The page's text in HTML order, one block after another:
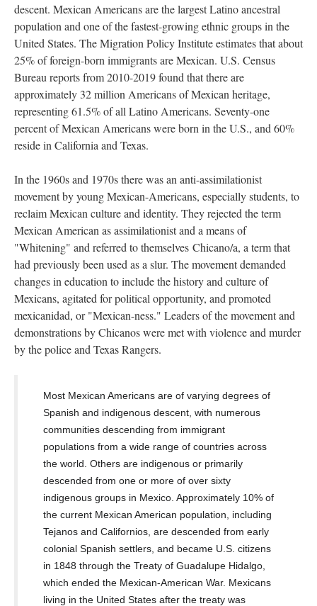
descent. Mexican Americans are the largest Latino ancestral
population and one of the fastest-growing ethnic groups in the
United States. The Migration Policy Institute estimates that about
25% of foreign-born immigrants are Mexican. U.S. Census
Bureau reports from 2010-2019 found that there are
approximately 32 million Americans of Mexican heritage,
representing 61.5% of all Latino Americans. Seventy-one
percent of Mexican Americans were born in the U.S., and 60%
reside in California and Texas.
In the 1960s and 1970s there was an anti-assimilationist
movement by young Mexican-Americans, especially students, to
reclaim Mexican culture and identity. They rejected the term
Mexican American as assimilationist and a means of
"Whitening" and referred to themselves Chicano/a, a term that
had previously been used as a slur. The movement demanded
changes in education to include the history and culture of
Mexicans, agitated for political opportunity, and promoted
mexicanidad, or "Mexican-ness." Leaders of the movement and
demonstrations by Chicanos were met with violence and murder
by the police and Texas Rangers.
Most Mexican Americans are of varying degrees of
Spanish and indigenous descent, with numerous
communities descending from immigrant
populations from a wide range of countries across
the world. Others are indigenous or primarily
descended from one or more of over sixty
indigenous groups in Mexico. Approximately 10% of
the current Mexican American population, including
Tejanos and Californios, are descended from early
colonial Spanish settlers, and became U.S. citizens
in 1848 through the Treaty of Guadalupe Hidalgo
which ended the Mexican-American War. Mexicans
living in the United States after the treaty was